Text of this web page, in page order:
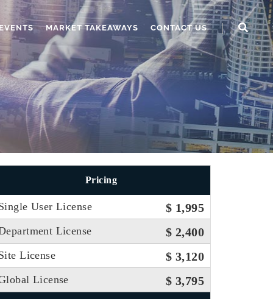
MARKET TAKEAWAYS CONTACT US
Pricing
User License $ 1,995
License $ 2,400
License $ 3,120
License $ 3,795